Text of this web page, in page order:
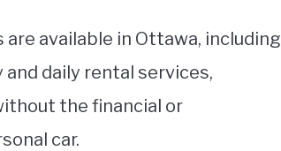
available in Ottawa, including
daily rental services,
the financial or
car.